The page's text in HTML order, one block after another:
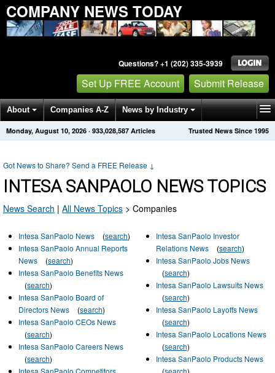
COMPANY NEWS TODAY
Questions? +1 (202) 335-3939
Set Up FREE Account Submit Release
About Companies A-Z News by Industry
Get News Alerts Press Releases Trusted News Since 1995
Monday, August 10, 2026 · 933,028,587 Articles
Got News to Share? Send a FREE Release ↓
INTESA SANPAOLO NEWS TOPICS
News Search | All News Topics > Companies
Intesa SanPaolo News (search)
Intesa SanPaolo Annual Reports
News
(search)
Intesa SanPaolo Benefits News
(search)
Intesa SanPaolo Board of
Directors News
(search)
Intesa SanPaolo CEOs News
(search)
Intesa SanPaolo Careers News
(search)
Intesa SanPaolo Competitors
Intesa SanPaolo Investor
Relations News
(search)
Intesa SanPaolo Jobs News
(search)
Intesa SanPaolo Lawsuits News
(search)
Intesa SanPaolo Layoffs News
(search)
Intesa SanPaolo Locations News
(search)
Intesa SanPaolo Products News
(search)